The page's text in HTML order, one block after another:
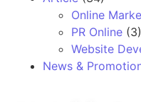
Online
PR Online (3)
Website
News &